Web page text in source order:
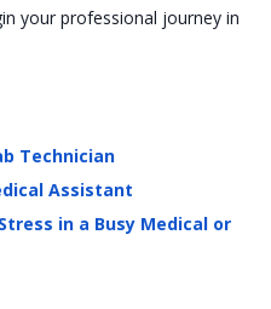
your professional journey in
Technician
Assistant
in a Busy Medical or